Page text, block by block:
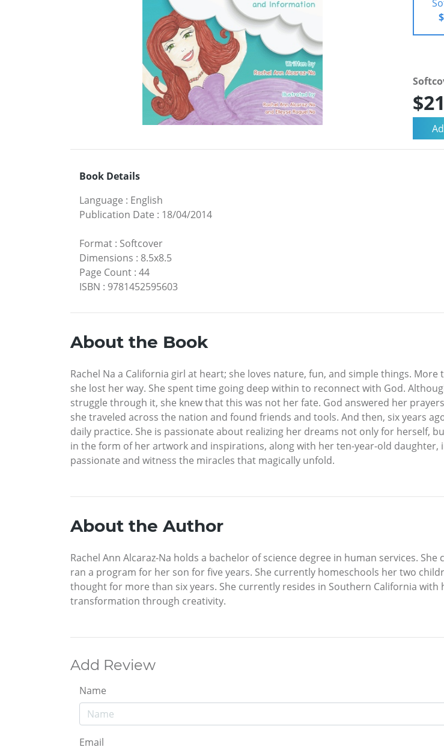
Book Details
Language : English
Publication Date : 18/04/2014
Format : Softcover
Dimensions : 8.5x8.5
Page Count : 44
ISBN : 9781452595603
About the Book
Rachel Na a California girl at heart; she loves nature, fun, and simple things.
she lost her way. She spent time going deep within to reconnect with God.
struggle through it, she knew that this was not her fate. God answered her
she traveled across the nation and found friends and tools. And then, six years
daily practice. She is passionate about realizing her dreams not only for herself,
in the form of her artwork and inspirations, along with her ten-year-old
passionate and witness the miracles that magically unfold.
About the Author
Rachel Ann Alcaraz-Na holds a bachelor of science degree in human services.
ran a program for her son for five years. She currently homeschools her two
thought for more than six years. She currently resides in Southern California
transformation through creativity.
Add Review
Name
Email